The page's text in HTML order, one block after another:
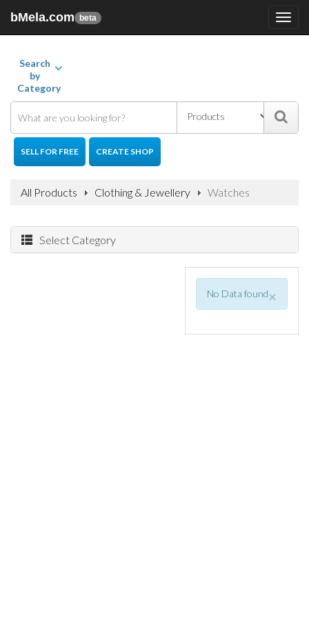
bMela.com beta
Search
by
Category
SELL FOR FREE CREATE SHOP
All Products Clothing & Jewellery Watches
Select Category
No Data found×